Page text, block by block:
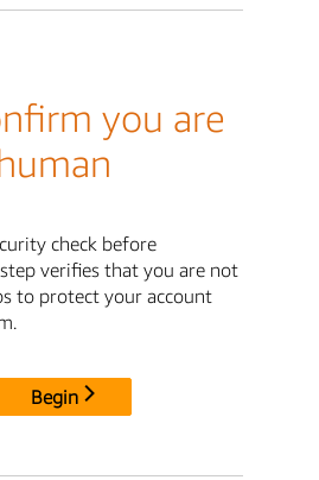
you are
check before
verifies that you are not
to protect your account
Begin